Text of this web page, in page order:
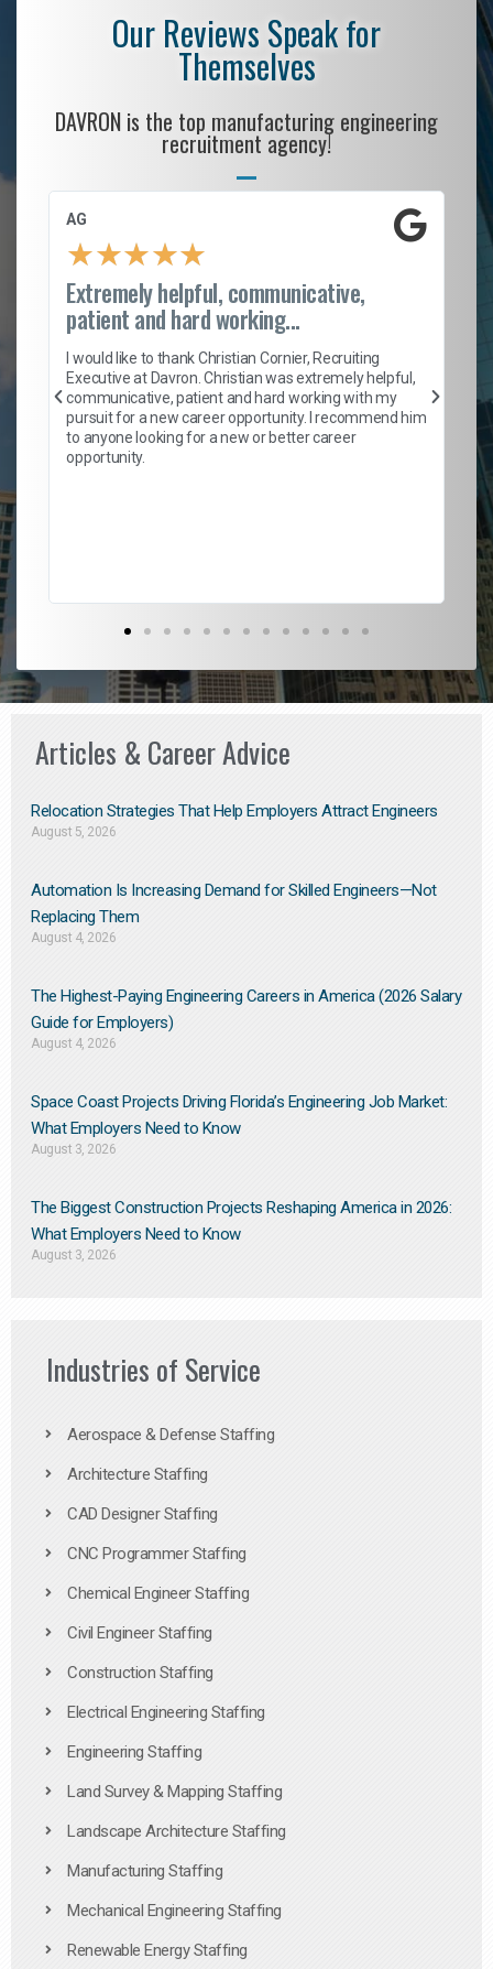
Our Reviews Speak for
Themselves
DAVRON is the top manufacturing engineering
recruitment agency!
AG
★★★★★
Extremely helpful, communicative,
patient and hard working...
I would like to thank Christian Cornier, Recruiting
Executive at Davron. Christian was extremely helpful,
communicative, patient and hard working with my
pursuit for a new career opportunity. I recommend him
to anyone looking for a new or better career
opportunity.
Articles & Career Advice
Relocation Strategies That Help Employers Attract Engineers
August 5, 2026
Automation Is Increasing Demand for Skilled Engineers—Not
Replacing Them​
August 4, 2026
The Highest-Paying Engineering Careers in America (2026 Salary
Guide for Employers)
August 4, 2026
Space Coast Projects Driving Florida’s Engineering Job Market:
What Employers Need to Know
August 3, 2026
The Biggest Construction Projects Reshaping America in 2026:
What Employers Need to Know
August 3, 2026
Industries of Service
Aerospace & Defense Staffing
Architecture Staffing
CAD Designer Staffing
CNC Programmer Staffing
Chemical Engineer Staffing
Civil Engineer Staffing
Construction Staffing
Electrical Engineering Staffing
Engineering Staffing
Land Survey & Mapping Staffing
Landscape Architecture Staffing
Manufacturing Staffing
Mechanical Engineering Staffing
Renewable Energy Staffing